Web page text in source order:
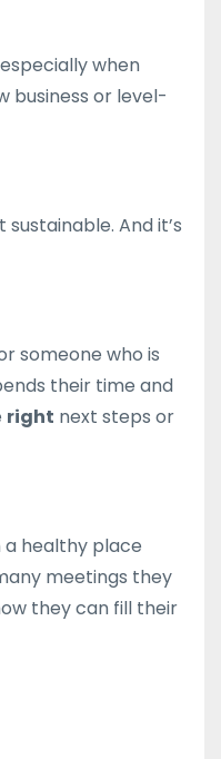
when
business or level-
sustainable. And it’s
someone who is
their time and
right next steps or
a healthy place
meetings they
they can fill their